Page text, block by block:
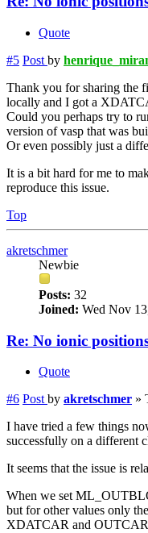
Quote
#5 Post by
Thank you for sharing the
locally and I got a
Could you perhaps try to
version of vasp that was
Or even possibly just a
It is a bit hard for me to
reproduce this issue.
Top
akretschmer
Newbie
Posts: 32
Joined: Wed Nov
Re: No ionic
Quote
#6 Post by akretschmer »
I have tried a few things
successfully on a different
It seems that the issue is
When we set
but for other values only
XDATCAR and